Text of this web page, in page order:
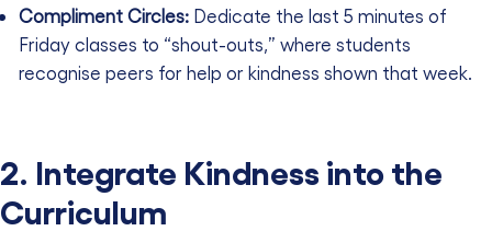
Compliment Circles: Dedicate the last 5 minutes of
Friday classes to “shout-outs,” where students
recognise peers for help or kindness shown that week.
2. Integrate Kindness into the
Curriculum